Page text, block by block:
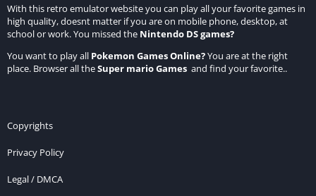
With this retro emulator website you can play all your favorite games in
high quality, doesnt matter if you are on mobile phone, desktop, at
school or work. You missed the Nintendo DS games?
You want to play all Pokemon Games Online?You are at the right
place. Browser all theSuper mario Games and find your favorite..
Copyrights
Privacy Policy
Legal / DMCA